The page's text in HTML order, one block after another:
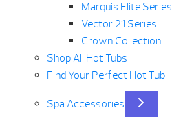
Marquis Elite Series
Vector 21 Series
Crown Collection
Shop All Hot Tubs
Find Your Perfect Hot Tub
Spa Accessories